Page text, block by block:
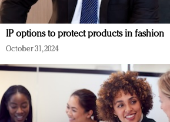
IP options to protect products in fashion
October 31, 2024